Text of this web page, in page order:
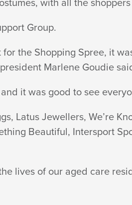
Group.
the Shopping Spree, it
Marlene Goudie
it was good to see
Latus Jewellers, We’re
Beautiful, Intersport
lives of our aged care